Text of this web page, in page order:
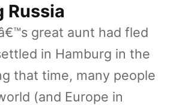
Russia
great aunt had fled
in Hamburg in the
that time, many people
(and Europe in